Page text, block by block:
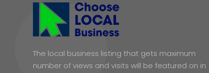
The local business listing that gets maximum
number of views and visits will be featured on in